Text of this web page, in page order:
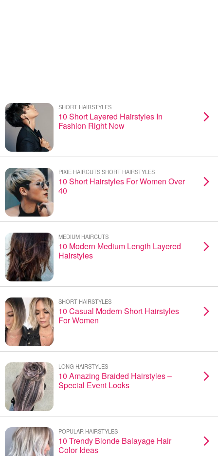
SHORT HAIRSTYLES
10 Short Layered Hairstyles In
Fashion Right Now
PIXIE HAIRCUTS SHORT HAIRSTYLES
10 Short Hairstyles For Women Over
40
MEDIUM HAIRCUTS
10 Modern Medium Length Layered
Hairstyles
SHORT HAIRSTYLES
10 Casual Modern Short Hairstyles
For Women
LONG HAIRSTYLES
10 Amazing Braided Hairstyles –
Special Event Looks
POPULAR HAIRSTYLES
10 Trendy Blonde Balayage Hair
Color Ideas